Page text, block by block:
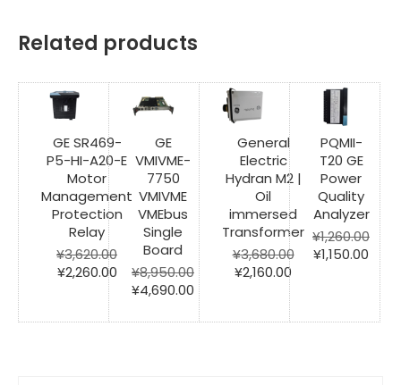
Related products
GE SR469-
P5-HI-A20-E
Motor
Management
Protection
Relay
¥3,620.00
Original
¥3,620.00.
¥2,260.00Current
price
¥2,260.00.
GE
VMIVME-
7750
VMIVME
VMEbus
Single
Board
¥8,950.00
Original
was:
¥4,690.00 Current
price
is:
General
Electric
Hydran M2 |
Oil
immersed
Transformer
¥3,680.00
Original
¥3,680.00.
¥2,160.00
¥2,160.00.
PQMII-
T20 GE
Power
Quality
Analyzer
¥1,260.00
Original
¥1,150.00
price
is: